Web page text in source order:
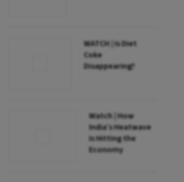
WATCH | Is Diet
Coke
Disappearing?
Watch | How
India’s Heatwave
Is Hitting the
Economy